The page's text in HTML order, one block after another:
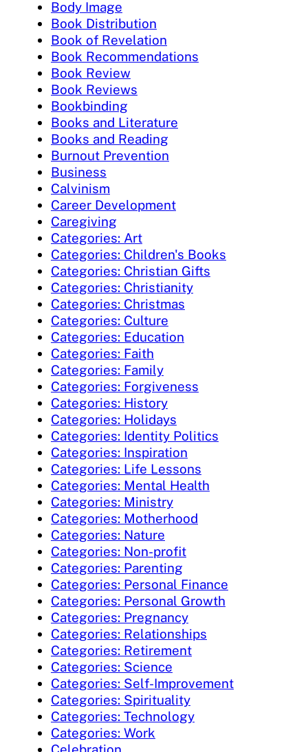
Body Image
Book Distribution
Book of Revelation
Book Recommendations
Book Review
Book Reviews
Bookbinding
Books and Literature
Books and Reading
Burnout Prevention
Business
Calvinism
Career Development
Caregiving
Categories: Art
Categories: Children's Books
Categories: Christian Gifts
Categories: Christianity
Categories: Christmas
Categories: Culture
Categories: Education
Categories: Faith
Categories: Family
Categories: Forgiveness
Categories: History
Categories: Holidays
Categories: Identity Politics
Categories: Inspiration
Categories: Life Lessons
Categories: Mental Health
Categories: Ministry
Categories: Motherhood
Categories: Nature
Categories: Non-profit
Categories: Parenting
Categories: Personal Finance
Categories: Personal Growth
Categories: Pregnancy
Categories: Relationships
Categories: Retirement
Categories: Science
Categories: Self-Improvement
Categories: Spirituality
Categories: Technology
Categories: Work